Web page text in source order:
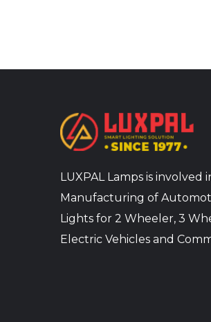
LUXPAL Lamps is involved
Manufacturing of
Lights for 2 Wheeler, 3
Electric Vehicles and